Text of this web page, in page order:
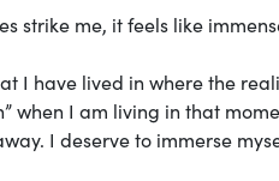
strike me, it feels like
I have lived in where the
when I am living in that
I deserve to immerse